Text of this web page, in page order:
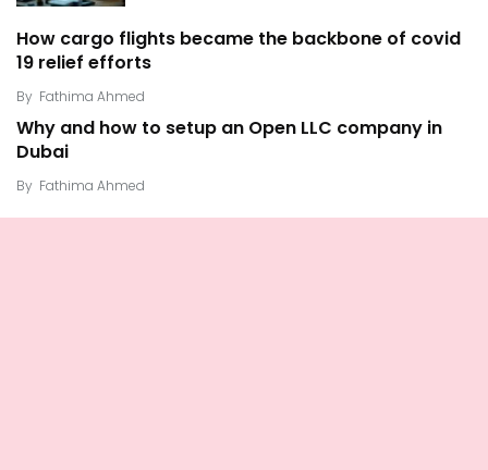
How cargo flights became the backbone of covid
19 relief efforts
By Fathima Ahmed
Why and how to setup an Open LLC company in
Dubai
By Fathima Ahmed